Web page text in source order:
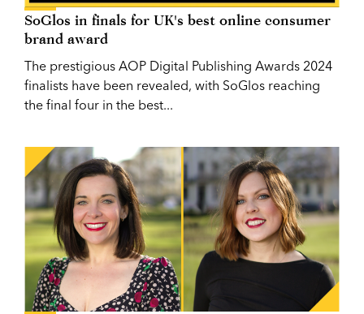
SoGlos in finals for UK's best online consumer
brand award
The prestigious AOP Digital Publishing Awards 2024
finalists have been revealed, with SoGlos reaching
the final four in the best...